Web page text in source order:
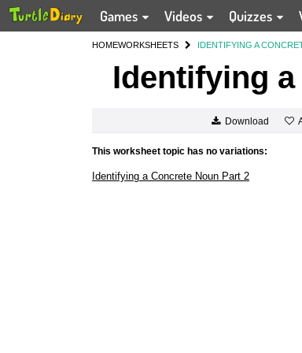
Games Videos Quizzes
HOMEWORKSHEETS IDENTIFYING A
Identifying
Download
This worksheet topic has no variations:
Identifying a Concrete Noun Part 2